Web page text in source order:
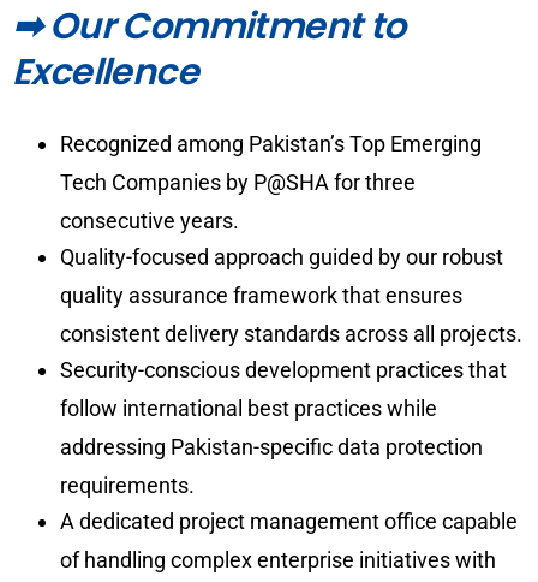
➡ Our Commitment to
Excellence
Recognized among Pakistan’s Top Emerging
Tech Companies by P@SHA for three
consecutive years.
Quality-focused approach guided by our robust
quality assurance framework that ensures
consistent delivery standards across all projects.
Security-conscious development practices that
follow international best practices while
addressing Pakistan-specific data protection
requirements.
A dedicated project management office capable
of handling complex enterprise initiatives with